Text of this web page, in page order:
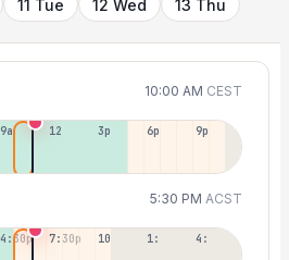
11 Tue 12 Wed 13 Thu
10:00 AM CEST
9a 12p 3p 6p 9p
5:30 PM ACST
4:30p 7:30p 10:30p 1:30a 4:30a